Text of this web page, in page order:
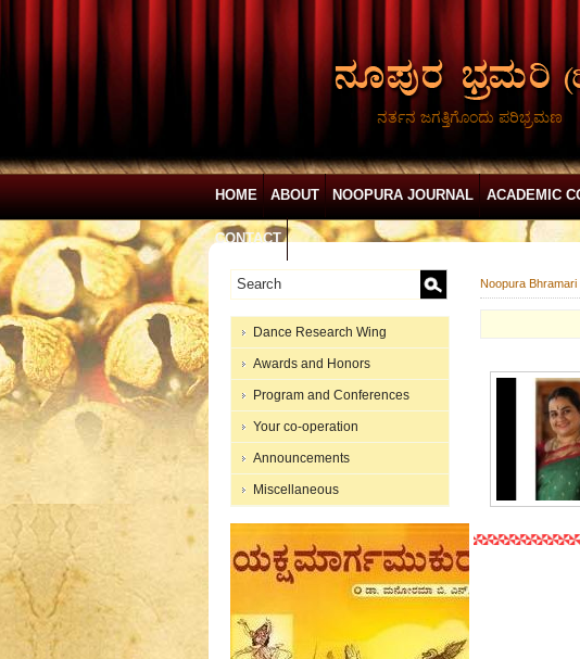
ನರ್ತನ ಜಗತ್ತಿಗೊಂದು ಪರಿಭ್ರಮಣ
HOME ABOUT NOOPURA JOURNAL ACADEMIC
CONTACT
Dance Research Wing
Awards and Honors
Program and Conferences
Your co-operation
Announcements
Miscellaneous
Noopura